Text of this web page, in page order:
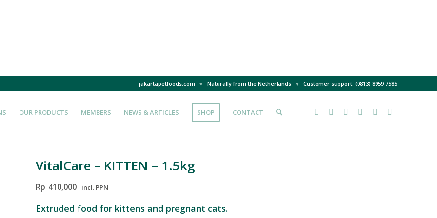
jakartapetfoods.com ♥ Naturally from the Netherlands ♥ Customer support: (0813) 8959 7585
OUR PRODUCTS MEMBERS NEWS & ARTICLES SHOP CONTACT
VitalCare – KITTEN – 1.5kg
Rp 410,000 incl. PPN
Extruded food for kittens and pregnant cats.